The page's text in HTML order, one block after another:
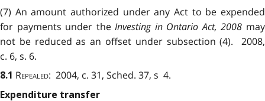
(7) An amount authorized under any Act to be expended
for payments under the Investing in Ontario Act, 2008 may
not be reduced as an offset under subsection (4). 2008,
c. 6, s. 6.
8.1 Repealed: 2004, c. 31, Sched. 37, s 4.
Expenditure transfer